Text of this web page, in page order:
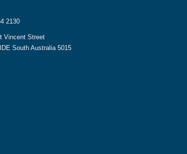
2130
Vincent Street
South Australia 5015